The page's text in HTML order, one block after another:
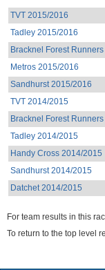
TVT 2015/2016
Tadley 2015/2016
Bracknel Forest
Metros 2015/2016
Sandhurst 2015/2016
TVT 2014/2015
Bracknel Forest
Tadley 2014/2015
Handy Cross 2014/2015
Sandhurst 2014/2015
Datchet 2014/2015
For team results in this
To return to the top level